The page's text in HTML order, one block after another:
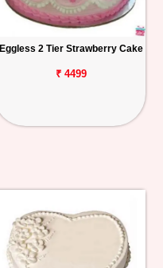
Eggless 2 Tier Strawberry Cake
₹ 4499